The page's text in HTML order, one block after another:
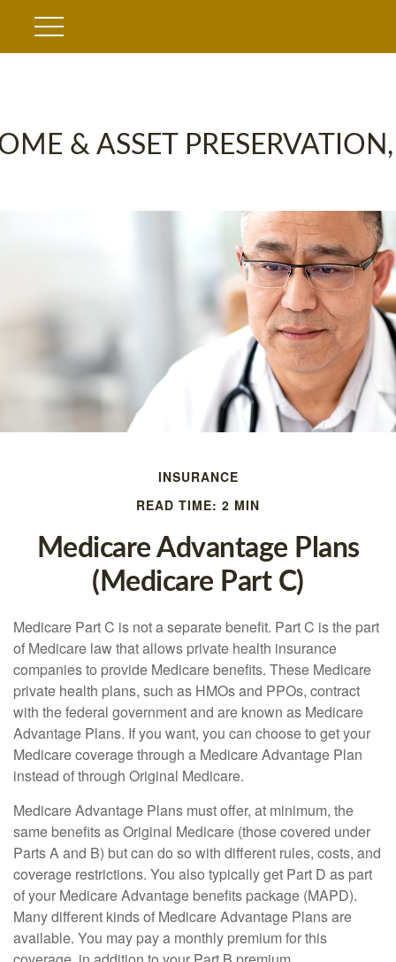
& ASSET
INSURANCE
READ TIME: 2 MIN
Medicare Advantage Plans
(Medicare Part C)
Medicare Part C is not a separate benefit. Part C is the part
of Medicare law that allows private health insurance
companies to provide Medicare benefits. These Medicare
private health plans, such as HMOs and PPOs, contract
with the federal government and are known as Medicare
Advantage Plans. If you want, you can choose to get your
Medicare coverage through a Medicare Advantage Plan
instead of through Original Medicare.
Medicare Advantage Plans must offer, at minimum, the
same benefits as Original Medicare (those covered under
Parts A and B) but can do so with different rules, costs, and
coverage restrictions. You also typically get Part D as part
of your Medicare Advantage benefits package (MAPD).
Many different kinds of Medicare Advantage Plans are
available. You may pay a monthly premium for this